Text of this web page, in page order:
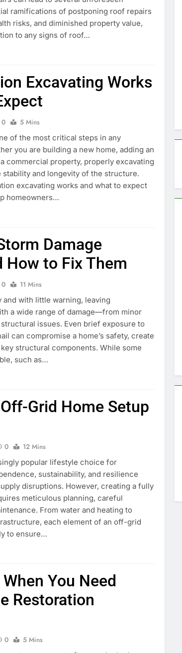
ramifications of postponing roof repairs
risks, and diminished property value,
to any signs of roof…
Excavating Works
0
5 Mins
of the most critical steps in any
you are building a new home, adding an
commercial property, properly excavating
and longevity of the structure.
excavating works and what to expect
homeowners…
Damage
How to Fix Them
0
11 Mins
with little warning, leaving
a wide range of damage—from minor
issues. Even brief exposure to
can compromise a home’s safety, create
structural components. While some
such as…
Grid Home Setup
0
12 Mins
popular lifestyle choice for
sustainability, and resilience
disruptions. However, creating a fully
meticulous planning, careful
From water and heating to
each element of an off-grid
to ensure…
You Need
Restoration
0
5 Mins